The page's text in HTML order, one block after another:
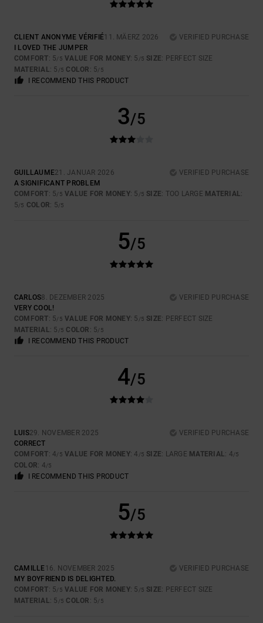
CLIENT ANONYME VÉRIFIÉ11. MÄERZ 2026
VERIFIED PURCHASE
I LOVED THE JUMPER
COMFORT: 5/5 VALUE FOR MONEY: 5 /5 SIZE: PERFECT SIZE
MATERIAL: 5 /5 COLOR : 5/5
I RECOMMEND THIS PRODUCT
3/5
GUILLAUME21. JANUAR 2026
VERIFIED PURCHASE
A SIGNIFICANT PROBLEM
COMFORT: 5/5 VALUE FOR MONEY: 5 /5 SIZE: TOO LARGE MATERIAL:
5/5 COLOR: 5/5
5/5
CARLOS8. DEZEMBER 2025
VERIFIED PURCHASE
VERY COOL!
COMFORT: 5/5 VALUE FOR MONEY: 5 /5 SIZE: PERFECT SIZE
MATERIAL: 5 /5 COLOR : 5/5
I RECOMMEND THIS PRODUCT
4/5
LUIS29. NOVEMBER 2025
VERIFIED PURCHASE
CORRECT
COMFORT: 4/5 VALUE FOR MONEY: 4 /5 SIZE: LARGE MATERIAL: 4/5
COLOR: 4/5
I RECOMMEND THIS PRODUCT
5/5
CAMILLE16. NOVEMBER 2025
VERIFIED PURCHASE
MY BOYFRIEND IS DELIGHTED.
COMFORT: 5/5 VALUE FOR MONEY: 5 /5 SIZE: PERFECT SIZE
MATERIAL: 5 /5 COLOR : 5/5